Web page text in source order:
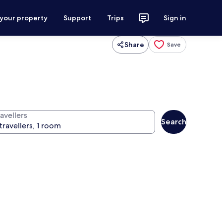
property Support Trips Sign in
Share Save
Search